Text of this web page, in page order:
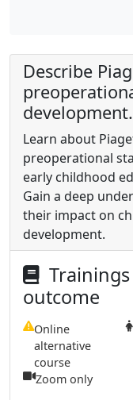
Describe
development.
Learn about
preoperational
early childhood
Gain a deep
their impact on
development.
outcome
Online
alternative
course
Zoom only